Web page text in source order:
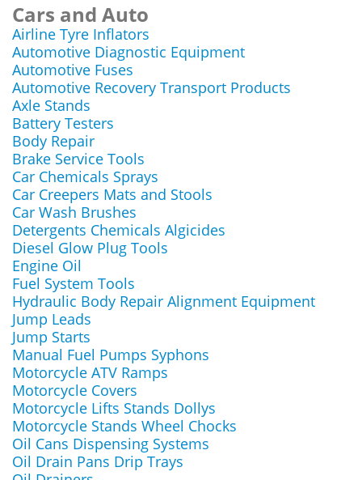
Cars and Auto
Airline Tyre Inflators
Automotive Diagnostic Equipment
Automotive Fuses
Automotive Recovery Transport Products
Axle Stands
Battery Testers
Body Repair
Brake Service Tools
Car Chemicals Sprays
Car Creepers Mats and Stools
Car Wash Brushes
Detergents Chemicals Algicides
Diesel Glow Plug Tools
Engine Oil
Fuel System Tools
Hydraulic Body Repair Alignment Equipment
Jump Leads
Jump Starts
Manual Fuel Pumps Syphons
Motorcycle ATV Ramps
Motorcycle Covers
Motorcycle Lifts Stands Dollys
Motorcycle Stands Wheel Chocks
Oil Cans Dispensing Systems
Oil Drain Pans Drip Trays